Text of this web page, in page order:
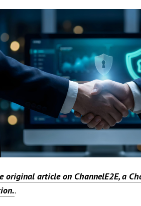
original article on ChannelE2E, a
.